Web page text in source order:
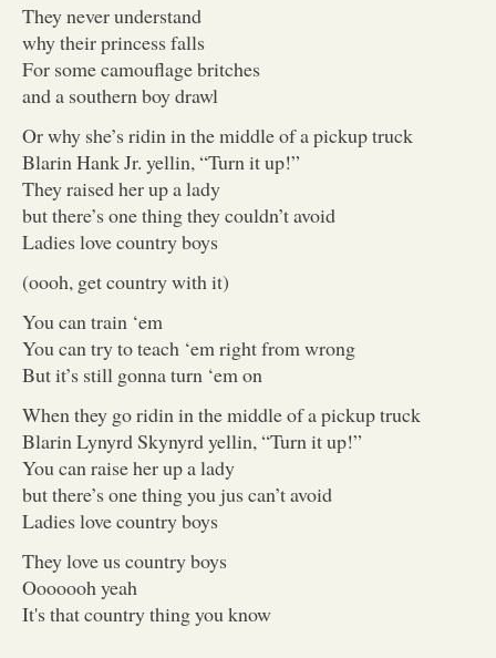
They never understand
why their princess falls
For some camouflage britches
and a southern boy drawl
Or why she’s ridin in the middle of a pickup truck
Blarin Hank Jr. yellin, “Turn it up!”
They raised her up a lady
but there’s one thing they couldn’t avoid
Ladies love country boys
(oooh, get country with it)
You can train ‘em
You can try to teach ‘em right from wrong
But it’s still gonna turn ‘em on
When they go ridin in the middle of a pickup truck
Blarin Lynyrd Skynyrd yellin, “Turn it up!”
You can raise her up a lady
but there’s one thing you jus can’t avoid
Ladies love country boys
They love us country boys
Ooooooh yeah
It's that country thing you know